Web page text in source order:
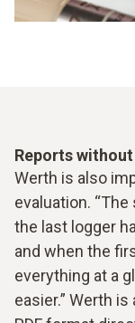
Reports
Werth is also
evaluation.
the last logger
and when the
everything at a
easier.” Werth